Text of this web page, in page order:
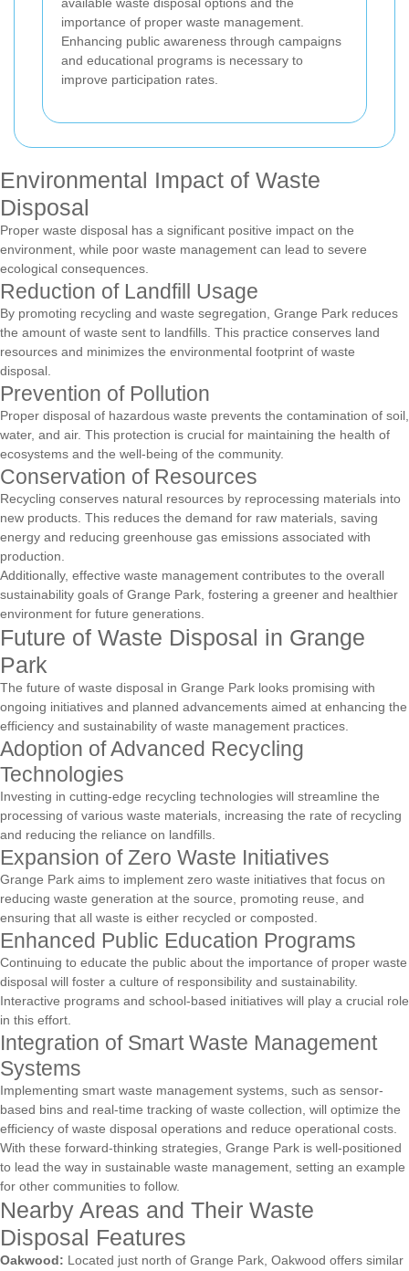
importance of proper waste management.
Enhancing public awareness through campaigns
and educational programs is necessary to
improve participation rates.
Environmental Impact of Waste
Disposal
Proper waste disposal has a significant positive impact on the
environment, while poor waste management can lead to severe
ecological consequences.
Reduction of Landfill Usage
By promoting recycling and waste segregation, Grange Park reduces
the amount of waste sent to landfills. This practice conserves land
resources and minimizes the environmental footprint of waste
disposal.
Prevention of Pollution
Proper disposal of hazardous waste prevents the contamination of soil,
water, and air. This protection is crucial for maintaining the health of
ecosystems and the well-being of the community.
Conservation of Resources
Recycling conserves natural resources by reprocessing materials into
new products. This reduces the demand for raw materials, saving
energy and reducing greenhouse gas emissions associated with
production.
Additionally, effective waste management contributes to the overall
sustainability goals of Grange Park, fostering a greener and healthier
environment for future generations.
Future of Waste Disposal in Grange
Park
The future of waste disposal in Grange Park looks promising with
ongoing initiatives and planned advancements aimed at enhancing the
efficiency and sustainability of waste management practices.
Adoption of Advanced Recycling
Technologies
Investing in cutting-edge recycling technologies will streamline the
processing of various waste materials, increasing the rate of recycling
and reducing the reliance on landfills.
Expansion of Zero Waste Initiatives
Grange Park aims to implement zero waste initiatives that focus on
reducing waste generation at the source, promoting reuse, and
ensuring that all waste is either recycled or composted.
Enhanced Public Education Programs
Continuing to educate the public about the importance of proper waste
disposal will foster a culture of responsibility and sustainability.
Interactive programs and school-based initiatives will play a crucial role
in this effort.
Integration of Smart Waste Management
Systems
Implementing smart waste management systems, such as sensor-
based bins and real-time tracking of waste collection, will optimize the
efficiency of waste disposal operations and reduce operational costs.
With these forward-thinking strategies, Grange Park is well-positioned
to lead the way in sustainable waste management, setting an example
for other communities to follow.
Nearby Areas and Their Waste
Disposal Features
Oakwood: Located just north of Grange Park, Oakwood offers similar